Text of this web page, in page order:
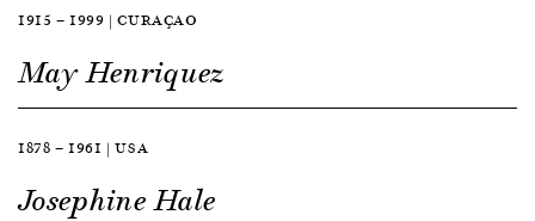
1915 — 1999 | CURAÇAO
May Henriquez
1878 — 1961 | USA
Josephine Hale